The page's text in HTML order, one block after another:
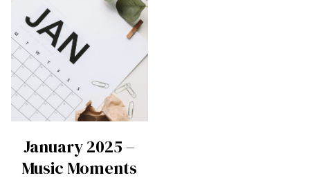
January 2025 –
Music Moments